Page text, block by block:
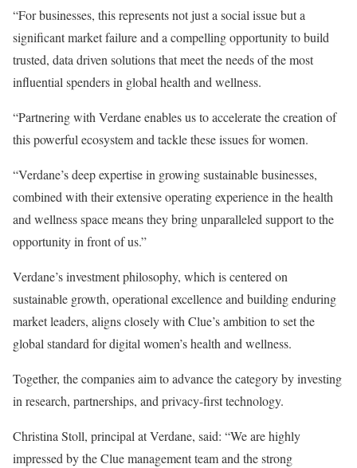
“For businesses, this represents not just a social issue but a
significant market failure and a compelling opportunity to build
trusted, data driven solutions that meet the needs of the most
influential spenders in global health and wellness.
“Partnering with Verdane enables us to accelerate the creation of
this powerful ecosystem and tackle these issues for women.
“Verdane’s deep expertise in growing sustainable businesses,
combined with their extensive operating experience in the health
and wellness space means they bring unparalleled support to the
opportunity in front of us.”
Verdane’s investment philosophy, which is centered on
sustainable growth, operational excellence and building enduring
market leaders, aligns closely with Clue’s ambition to set the
global standard for digital women’s health and wellness.
Together, the companies aim to advance the category by investing
in research, partnerships, and privacy-first technology.
Christina Stoll, principal at Verdane, said: “We are highly
impressed by the Clue management team and the strong